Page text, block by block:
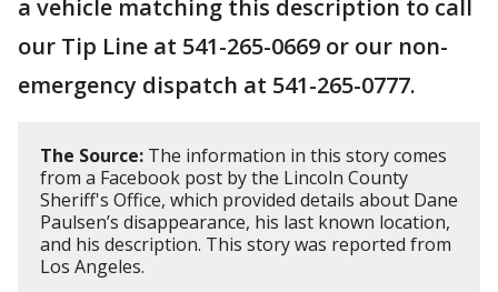
a vehicle matching this description to call
our Tip Line at 541-265-0669 or our non-
emergency dispatch at 541-265-0777.
The Source: The information in this story comes
from a Facebook post by the Lincoln County
Sheriff's Office, which provided details about Dane
Paulsen’s disappearance, his last known location,
and his description. This story was reported from
Los Angeles.